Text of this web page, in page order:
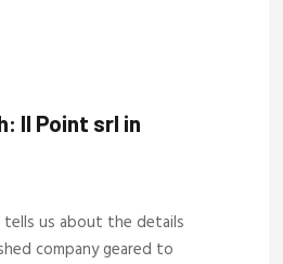
Il Point srl in
tells us about the details
company geared to